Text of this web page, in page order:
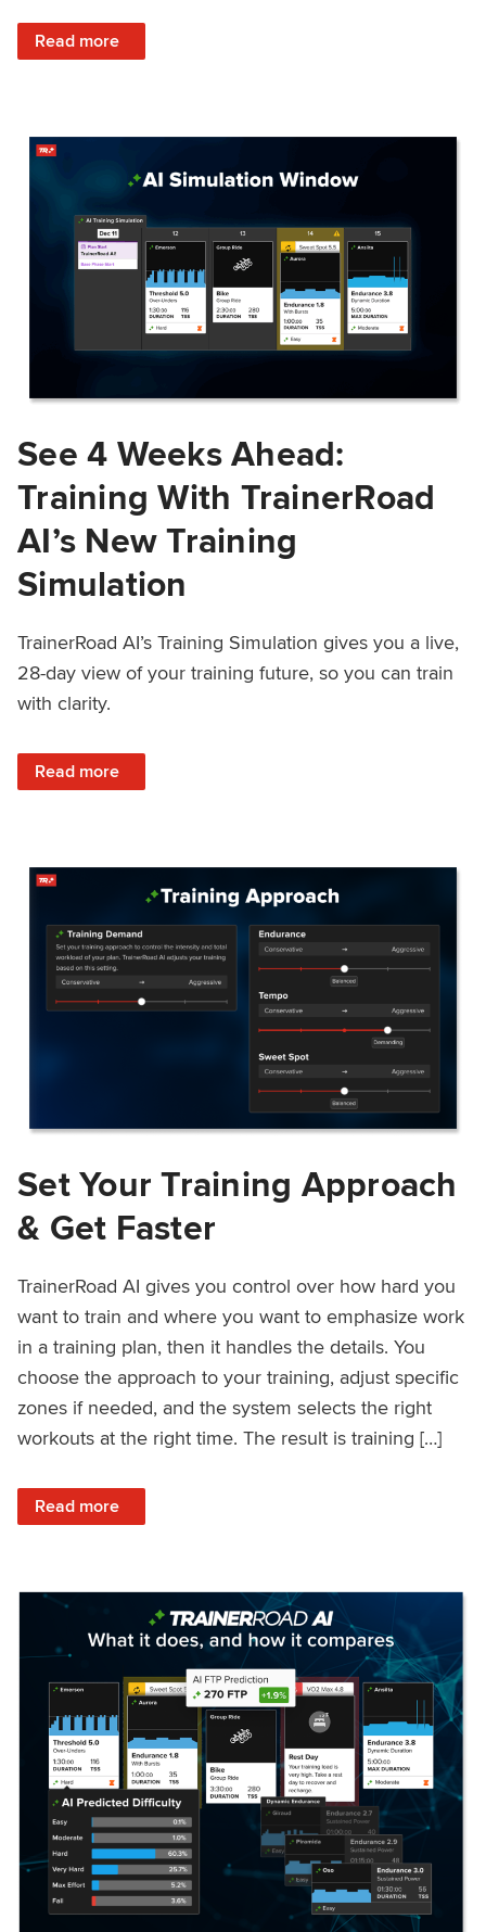
Read more
: Train Prepared: How Predicted Workout Difficulty Helps
See 4 Weeks Ahead:
Training With TrainerRoad
AI’s New Training
Simulation
TrainerRoad AI’s Training Simulation gives you a live,
28-day view of your training future, so you can train
with clarity.
Read more
: See 4 Weeks Ahead: Training With TrainerRoad AI’s
Set Your Training Approach
& Get Faster
TrainerRoad AI gives you control over how hard you
want to train and where you want to emphasize work
in a training plan, then it handles the details. You
choose the approach to your training, adjust specific
zones if needed, and the system selects the right
workouts at the right time. The result is training […]
Read more
: Set Your Training Approach & Get Faster